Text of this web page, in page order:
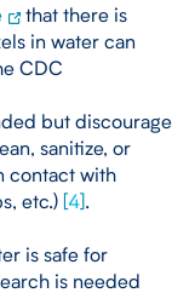
that there is
in water can
CDC
but
sanitize, or
contact with
etc.) [4].
is safe for
is needed